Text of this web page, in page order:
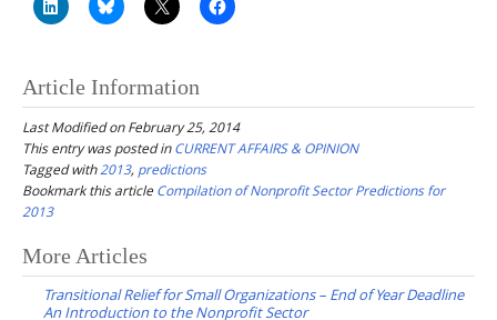
Article Information
Last Modified on February 25, 2014
This entry was posted inCURRENT AFFAIRS & OPINION
Tagged with2013, predictions
Bookmark this article Compilation of Nonprofit Sector Predictions for
2013
Post
navigation
More Articles
Transitional Relief for Small Organizations – End of Year Deadline
An Introduction to the Nonprofit Sector